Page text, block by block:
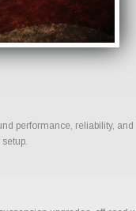
performance, reliability,